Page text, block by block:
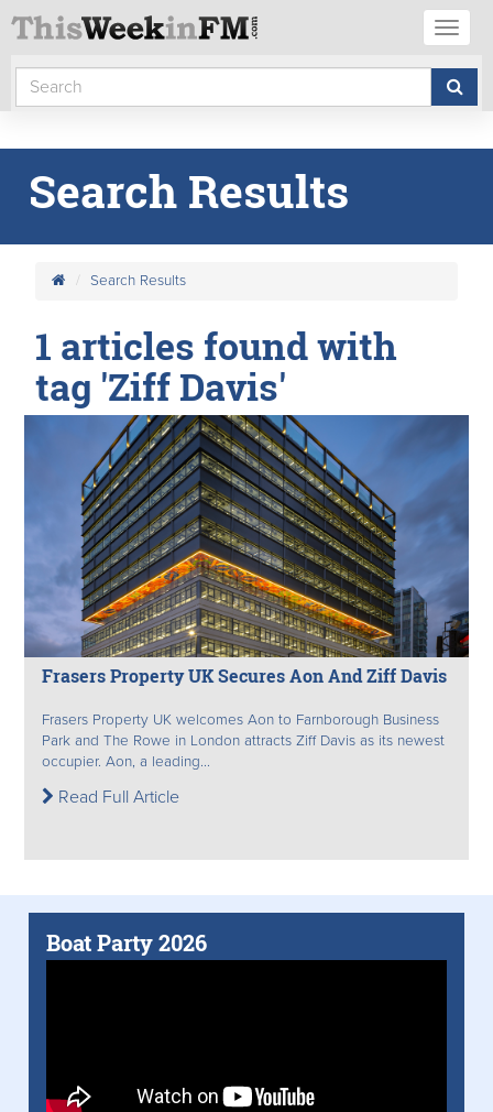
Search Results
Search Results
1 articles found with
tag 'Ziff Davis'
Frasers Property UK Secures Aon And Ziff Davis
Frasers Property UK welcomes Aon to Farnborough Business
Park and The Rowe in London attracts Ziff Davis as its newest
occupier. Aon, a leading...
Read Full Article
Boat Party 2026